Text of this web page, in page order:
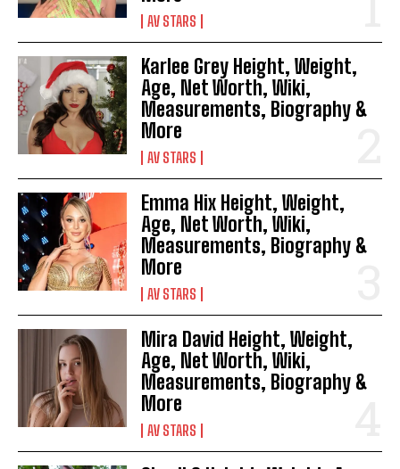
AV STARS
Karlee Grey Height, Weight,
Age, Net Worth, Wiki,
Measurements, Biography &
More
AV STARS
Emma Hix Height, Weight,
Age, Net Worth, Wiki,
Measurements, Biography &
More
AV STARS
Mira David Height, Weight,
Age, Net Worth, Wiki,
Measurements, Biography &
More
AV STARS